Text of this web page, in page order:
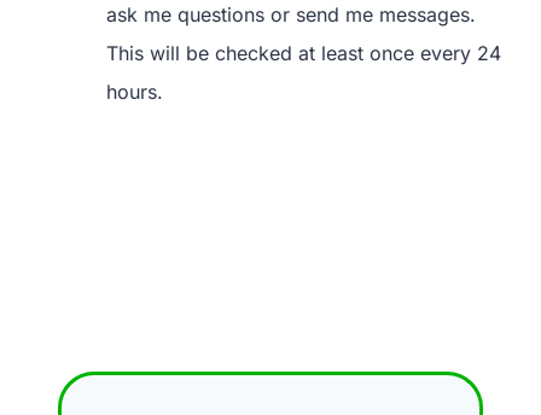
ask me questions or send me messages.
This will be checked at least once every 24
hours.